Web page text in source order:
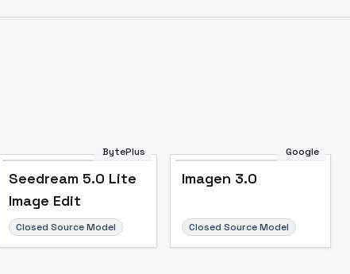
BytePlus
Seedream 5.0 Lite
Image Edit
Closed Source Model
Google
Imagen 3.0
Closed Source Model